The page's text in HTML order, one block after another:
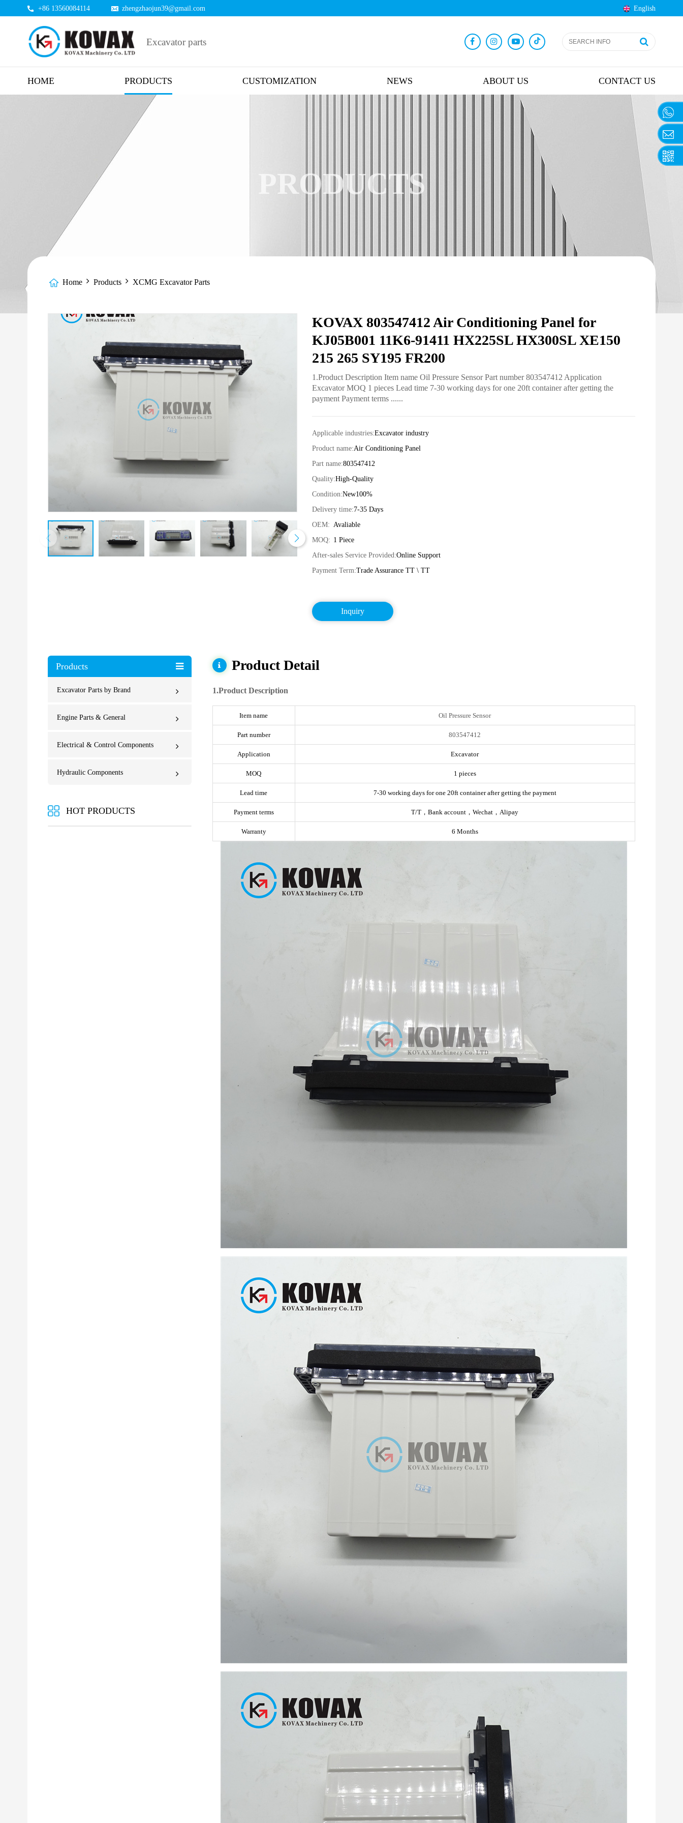
+86 13560084114 zhengzhaojun39@gmail.com English
Excavator parts
HOME PRODUCTS CUSTOMIZATION NEWS ABOUT US CONTACT US
PRODUCTS
Home Products XCMG Excavator Parts
KOVAX 803547412 Air Conditioning Panel for
KJ05B001 11K6-91411 HX225SL HX300SL XE150
215 265 SY195 FR200
1.Product Description Item name Oil Pressure Sensor Part number 803547412 Application
Excavator MOQ 1 pieces Lead time 7-30 working days for one 20ft container after getting the
payment Payment terms ......
Applicable industries:Excavator industry
Product name:Air Conditioning Panel
Part name:803547412
Quality:High-Quality
Condition:New100%
Delivery time:7-35 Days
OEM: Avaliable
MOQ: 1 Piece
After-sales Service Provided:Online Support
Payment Term:Trade Assurance TT \ TT
Inquiry
Product Detail
1.Product Description
Item name Oil Pressure Sensor
Part number 803547412
Application Excavator
MOQ 1 pieces
Lead time 7-30 working days for one 20ft container after getting the payment
Payment terms T/T，Bank account，Wechat，Alipay
Warranty 6 Months
Products
Excavator Parts by Brand
Engine Parts & General
Electrical & Control Components
Hydraulic Components
HOT PRODUCTS